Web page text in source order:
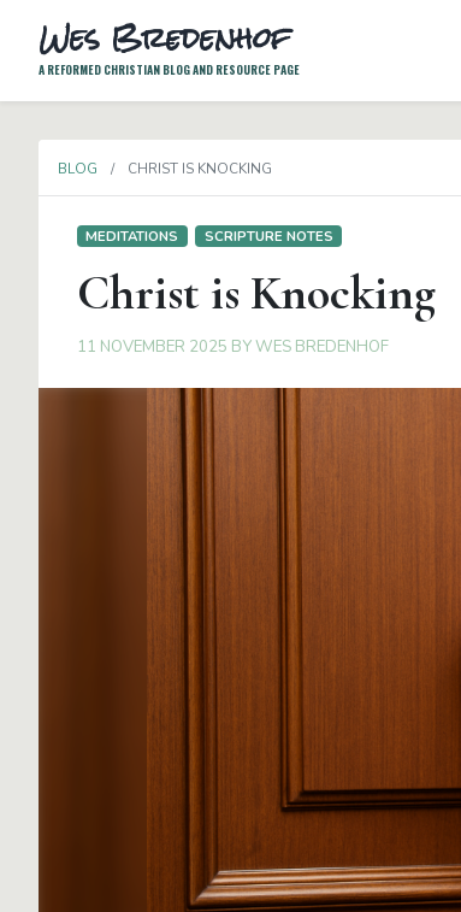
Wes Bredenhof
A REFORMED CHRISTIAN BLOG AND RESOURCE PAGE
BLOG CHRIST IS KNOCKING
MEDITATIONS SCRIPTURE NOTES
Christ is Knocking
11 NOVEMBER 2025 BYWES BREDENHOF